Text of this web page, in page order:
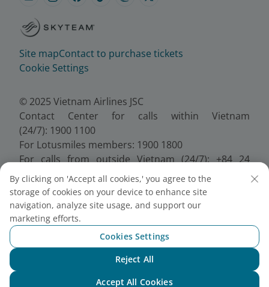
Site mapContact to purchase tickets
Cookie Settings
© 2025 Vietnam Airlines JSC
Contact Center for calls within Vietnam
(24/7): 1900 1100
For Lotusmiles members: 1900 1800
For calls from outside Vietnam (24/7): +84 24
38320320
Email:Telesales@vietnamairlines.com
Certificate of Business Registration - No.:
0100107518, Initial registration made on 30 June
2010, the 10th registration of changes made on 24
July 2025.
By clicking on 'Accept all cookies,' you agree to the
storage of cookies on your device to enhance site
navigation, analyze site usage, and support our
marketing efforts.
Cookies Settings
Reject All
Accept All Cookies